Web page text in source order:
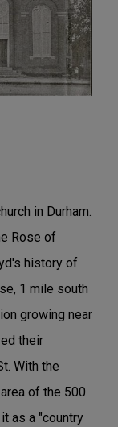
in Durham.
Rose of
history of
1 mile south
growing near
their
With the
of the 500
as a "country